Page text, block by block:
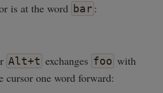
is at the word bar :
Alt+t exchanges foo with
cursor one word forward: